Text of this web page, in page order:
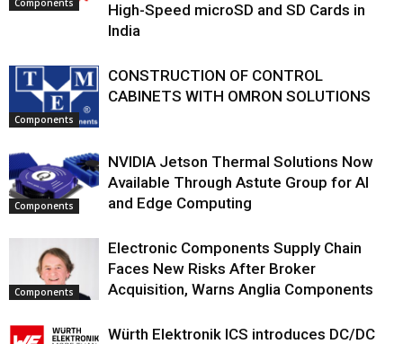
Components
High-Speed microSD and SD Cards in
India
Components
CONSTRUCTION OF CONTROL
CABINETS WITH OMRON SOLUTIONS
Components
NVIDIA Jetson Thermal Solutions Now
Available Through Astute Group for AI
and Edge Computing
Components
Electronic Components Supply Chain
Faces New Risks After Broker
Acquisition, Warns Anglia Components
Würth Elektronik ICS introduces DC/DC